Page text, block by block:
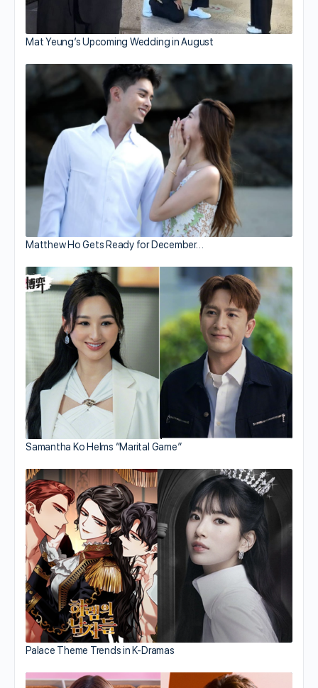
Mat Yeung’s Upcoming Wedding in August
Matthew Ho Gets Ready for December…
Samantha Ko Helms “Marital Game”
Palace Theme Trends in K-Dramas